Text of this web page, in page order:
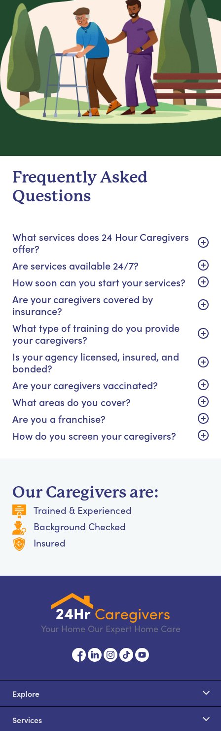
Frequently Asked
Questions
What services does 24 Hour Caregivers
offer?
Are services available 24/7?
How soon can you start your services?
Are your caregivers covered by
insurance?
What type of training do you provide
your caregivers?
Is your agency licensed, insured, and
bonded?
Are your caregivers vaccinated?
What areas do you cover?
Are you a franchise?
How do you screen your caregivers?
Our Caregivers are:
Trained & Experienced
Background Checked
Insured
Your Home Our Expert Home Care
Explore
Services